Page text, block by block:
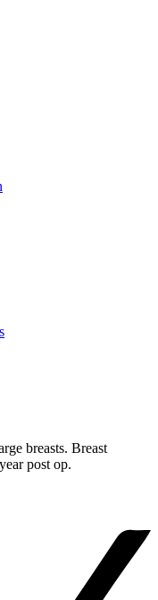
breasts. Breast
post op.